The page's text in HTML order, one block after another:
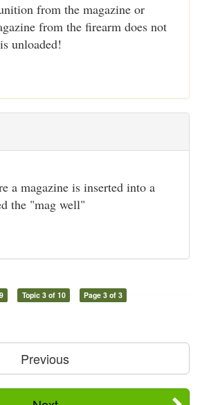
from the magazine or
from the firearm does not
unloaded!
a magazine is inserted into a
the "mag well"
Topic 3 of 10 Page 3 of 3
Previous